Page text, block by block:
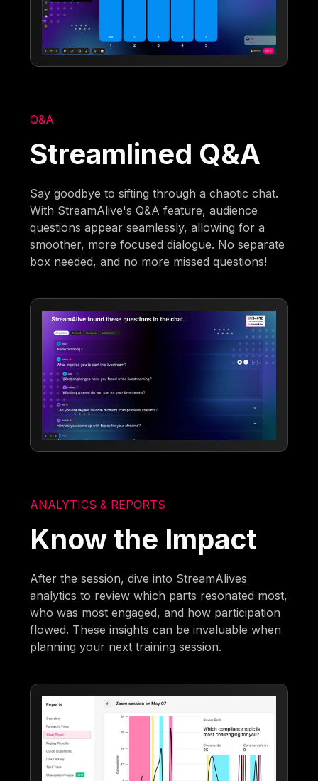
Q&A
Streamlined Q&A
Say goodbye to sifting through a chaotic chat.
With StreamAlive's Q&A feature, audience
questions appear seamlessly, allowing for a
smoother, more focused dialogue. No separate
box needed, and no more missed questions!
ANALYTICS & REPORTS
Know the Impact
After the session, dive into StreamAlives
analytics to review which parts resonated most,
who was most engaged, and how participation
flowed. These insights can be invaluable when
planning your next training session.